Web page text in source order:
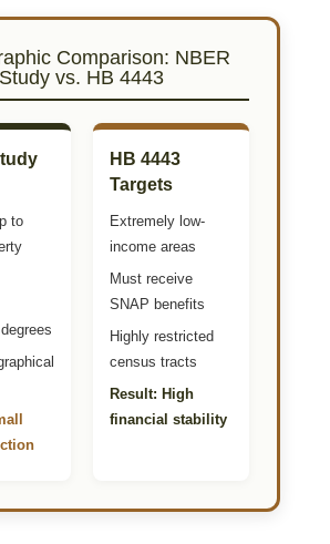
Comparison: NBER
Study vs. HB 4443
to
HB 4443
Targets
Extremely low-
income areas
Must receive
SNAP benefits
Highly restricted
census tracts
Result: High
financial stability